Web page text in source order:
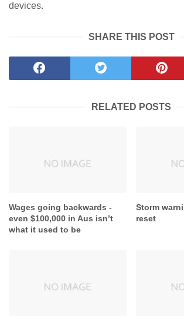
devices.
SHARE THIS POST
RELATED POSTS
Wages going backwards -
even $100,000 in Aus isn’t
what it used to be
Storm
reset